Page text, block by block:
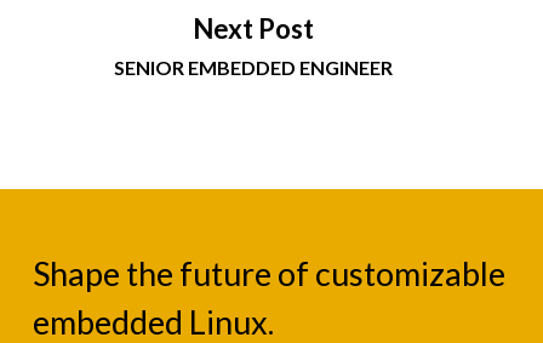
Next Post
SENIOR EMBEDDED ENGINEER
Shape the future of customizable
embedded Linux.